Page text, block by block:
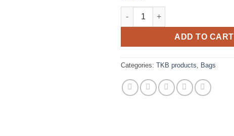
TKB - Vivienne bag L quantity
ADD TO CART
Categories: TKB products Bags